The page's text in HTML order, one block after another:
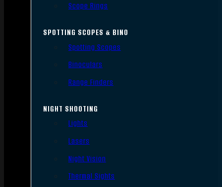
Scope Rings
SPOTTING SCOPES & BINO
Spotting Scopes
Binoculars
Range Finders
NIGHT SHOOTING
Lights
Lasers
Night Vision
Thermal Sights